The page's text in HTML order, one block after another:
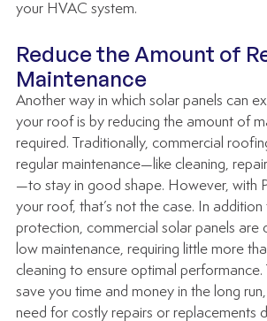
your HVAC system.
Reduce the Amount of
Maintenance
Another way in which solar panels can
your roof is by reducing the amount of
required. Traditionally, commercial
regular maintenance—like cleaning,
—to stay in good shape. However, with
your roof, that’s not the case. In
protection, commercial solar panels are
low maintenance, requiring little more
cleaning to ensure optimal performance.
save you time and money in the long
need for costly repairs or replacements